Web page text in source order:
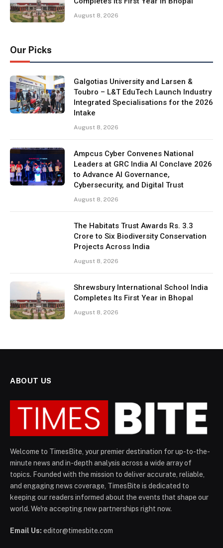
August 8, 2026
Our Picks
Galgotias University and Larsen &
Toubro – L&T EduTech Launch Industry
Integrated Specialisations for the 2026
Intake
August 8, 2026
Ampcus Cyber Convenes National
Leaders at GRC India AI Conclave 2026
to Advance AI Governance,
Cybersecurity, and Digital Trust
August 8, 2026
The Habitats Trust Awards Rs. 3.3
Crore to Six Biodiversity Conservation
Projects Across India
August 8, 2026
Shrewsbury International School India
Completes Its First Year in Bhopal
August 8, 2026
ABOUT US
Welcome to TimesBite, your premier destination for up-to-the-
minute news and in-depth analysis across a wide array of
topics. Founded with the mission to deliver accurate, reliable,
and engaging news coverage, TimesBite is dedicated to
keeping our readers informed about the events that shape our
world. We're accepting new partnerships right now.
Email Us: editor@timesbite.com